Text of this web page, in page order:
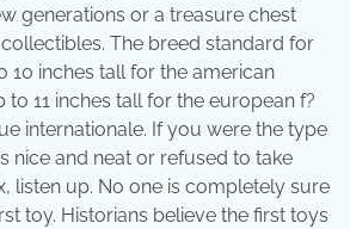
generations or a treasure chest
The breed standard for
10 inches tall for the american
to 11 inches tall for the european f?
internationale. If you were the type
nice and neat or refused to take
listen up. No one is completely sure
toy. Historians believe the first toys